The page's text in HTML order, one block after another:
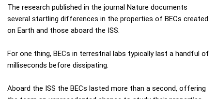
The research published in the journal Nature documents
several startling differences in the properties of BECs created
on Earth and those aboard the ISS.
For one thing, BECs in terrestrial labs typically last a handful of
milliseconds before dissipating.
Aboard the ISS the BECs lasted more than a second, offering